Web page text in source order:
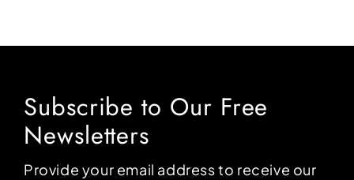
Subscribe to Our Free
Newsletters
Provide your email address to receive our